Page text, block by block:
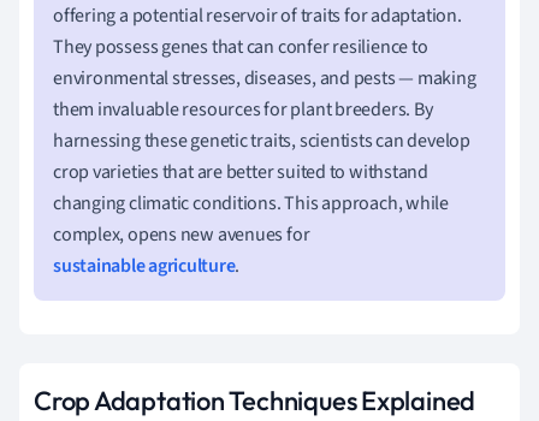
offering a potential reservoir of traits for adaptation.
They possess genes that can confer resilience to
environmental stresses, diseases, and pests — making
them invaluable resources for plant breeders. By
harnessing these genetic traits, scientists can develop
crop varieties that are better suited to withstand
changing climatic conditions. This approach, while
complex, opens new avenues for
sustainable agriculture.
Crop Adaptation Techniques Explained